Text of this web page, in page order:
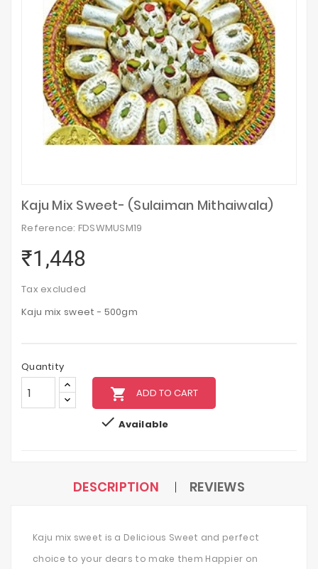
Kaju Mix Sweet- (Sulaiman Mithaiwala)
Reference: FDSWMUSM19
₹1,448
Tax excluded
Kaju mix sweet - 500gm
Quantity
local_grocery_store ADD TO CART
 Available
DESCRIPTION REVIEWS
Kaju mix sweet is a Delicious Sweet and perfect
choice to your dears to make them Happier on